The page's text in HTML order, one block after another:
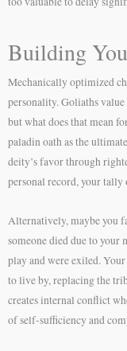
Building
Mechanically optimized
personality. Goliaths
but what does that mean
paladin oath as the
deity’s favor through
personal record, your
Alternatively, maybe you
someone died due to
play and were exiled.
to live by, replacing the
creates internal conflict
of self-sufficiency and